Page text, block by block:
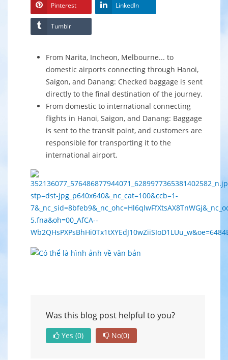
Pinterest LinkedIn
Tumblr
From Narita, Incheon, Melbourne... to
domestic airports connecting through Hanoi,
Saigon, and Danang: Checked baggage is sent
directly to the final destination of the journey.
From domestic to international connecting
flights in Hanoi, Saigon, and Danang: Baggage
is sent to the transit point, and customers are
responsible for transporting it to the
international airport.
Was this blog post helpful to you?
Yes (0) No(0)